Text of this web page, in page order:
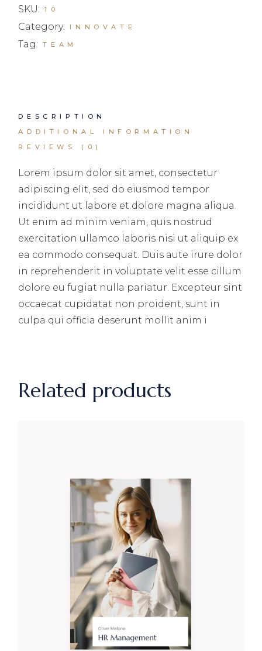
SKU: 10
Category: INNOVATE
Tag: TEAM
DESCRIPTION
ADDITIONAL INFORMATION
REVIEWS (0)
Lorem ipsum dolor sit amet, consectetur
adipiscing elit, sed do eiusmod tempor
incididunt ut labore et dolore magna aliqua.
Ut enim ad minim veniam, quis nostrud
exercitation ullamco laboris nisi ut aliquip ex
ea commodo consequat. Duis aute irure dolor
in reprehenderit in voluptate velit esse cillum
dolore eu fugiat nulla pariatur. Excepteur sint
occaecat cupidatat non proident, sunt in
culpa qui officia deserunt mollit anim i
Related products